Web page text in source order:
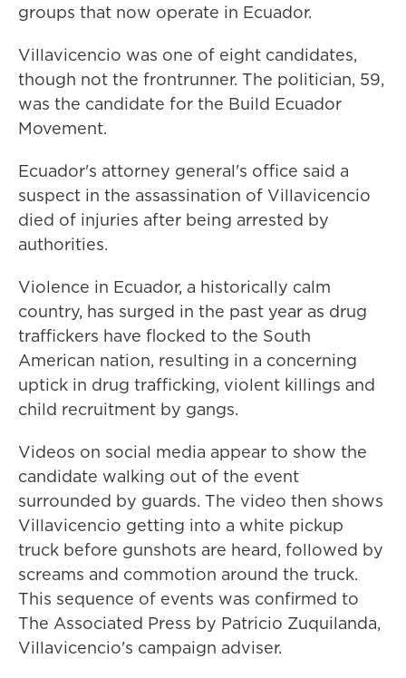
groups that now operate in Ecuador.
Villavicencio was one of eight candidates,
though not the frontrunner. The politician, 59,
was the candidate for the Build Ecuador
Movement.
Ecuador's attorney general's office said a
suspect in the assassination of Villavicencio
died of injuries after being arrested by
authorities.
Violence in Ecuador, a historically calm
country, has surged in the past year as drug
traffickers have flocked to the South
American nation, resulting in a concerning
uptick in drug trafficking, violent killings and
child recruitment by gangs.
Videos on social media appear to show the
candidate walking out of the event
surrounded by guards. The video then shows
Villavicencio getting into a white pickup
truck before gunshots are heard, followed by
screams and commotion around the truck.
This sequence of events was confirmed to
The Associated Press by Patricio Zuquilanda,
Villavicencio's campaign adviser.